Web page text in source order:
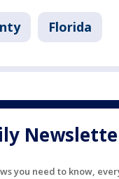
Florida
you need to know,